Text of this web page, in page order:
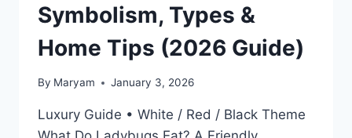
Symbolism, Types &
Home Tips (2026 Guide)
By Maryam January 3, 2026
Luxury Guide • White / Red / Black Theme